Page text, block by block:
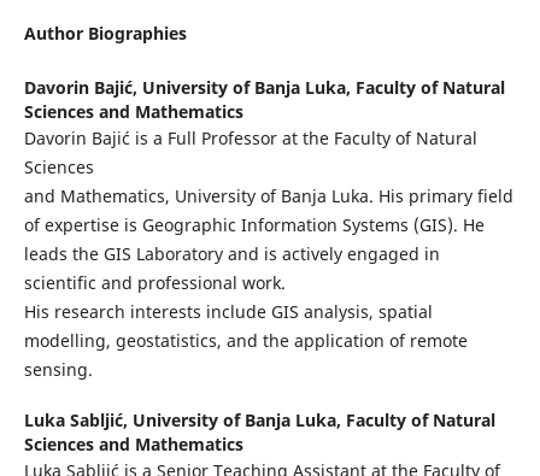
Author Biographies
Davorin Bajić, University of Banja Luka, Faculty of Natural
Sciences and Mathematics
Davorin Bajić is a Full Professor at the Faculty of Natural
Sciences
and Mathematics, University of Banja Luka. His primary field
of expertise is Geographic Information Systems (GIS). He
leads the GIS Laboratory and is actively engaged in
scientific and professional work.
His research interests include GIS analysis, spatial
modelling, geostatistics, and the application of remote
sensing.
Luka Sabljić, University of Banja Luka, Faculty of Natural
Sciences and Mathematics
Luka Sabljić is a Senior Teaching Assistant at the Faculty of